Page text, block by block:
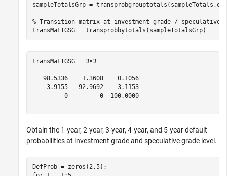
sampleTotalsGrp =
% Transition matrix at investment grade / speculative
transMatIGSG = transprobbytotals(sampleTotalsGrp)
transMatIGSG = 3×3
   98.5336    1.3608    0.1056
    3.9155   92.9692    3.1153
         0         0  100.0000
Obtain the 1-year, 2-year, 3-year, 4-year, and 5-year default
probabilities at investment grade and speculative grade level.